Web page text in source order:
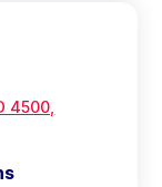
4500,